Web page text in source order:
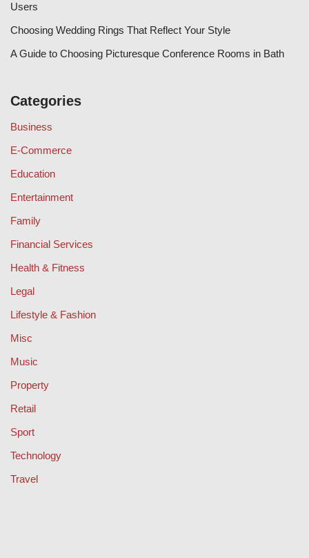
Users
Choosing Wedding Rings That Reflect Your Style
A Guide to Choosing Picturesque Conference Rooms in Bath
Categories
Business
E-Commerce
Education
Entertainment
Family
Financial Services
Health & Fitness
Legal
Lifestyle & Fashion
Misc
Music
Property
Retail
Sport
Technology
Travel